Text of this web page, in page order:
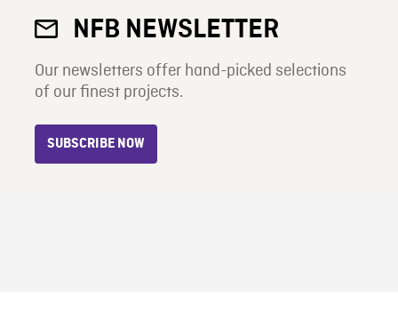
NFB NEWSLETTER
Our newsletters offer hand-picked selections
of our finest projects.
SUBSCRIBE NOW